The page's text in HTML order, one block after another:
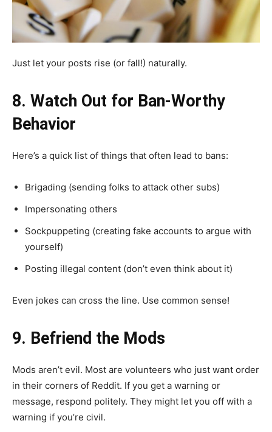
Just let your posts rise (or fall!) naturally.
8. Watch Out for Ban-Worthy
Behavior
Here’s a quick list of things that often lead to bans:
Brigading (sending folks to attack other subs)
Impersonating others
Sockpuppeting (creating fake accounts to argue with
yourself)
Posting illegal content (don’t even think about it)
Even jokes can cross the line. Use common sense!
9. Befriend the Mods
Mods aren’t evil. Most are volunteers who just want order
in their corners of Reddit. If you get a warning or
message, respond politely. They might let you off with a
warning if you’re civil.